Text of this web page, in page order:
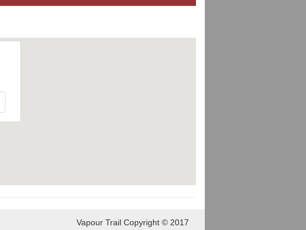
Vapour Trail Copyright © 2017